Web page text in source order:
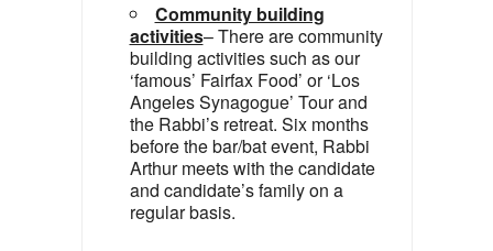
Community building
activities– There are community
building activities such as our
‘famous’ Fairfax Food’ or ‘Los
Angeles Synagogue’ Tour and
the Rabbi’s retreat. Six months
before the bar/bat event, Rabbi
Arthur meets with the candidate
and candidate’s family on a
regular basis.